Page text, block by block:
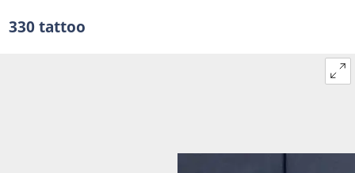
330 tattoo